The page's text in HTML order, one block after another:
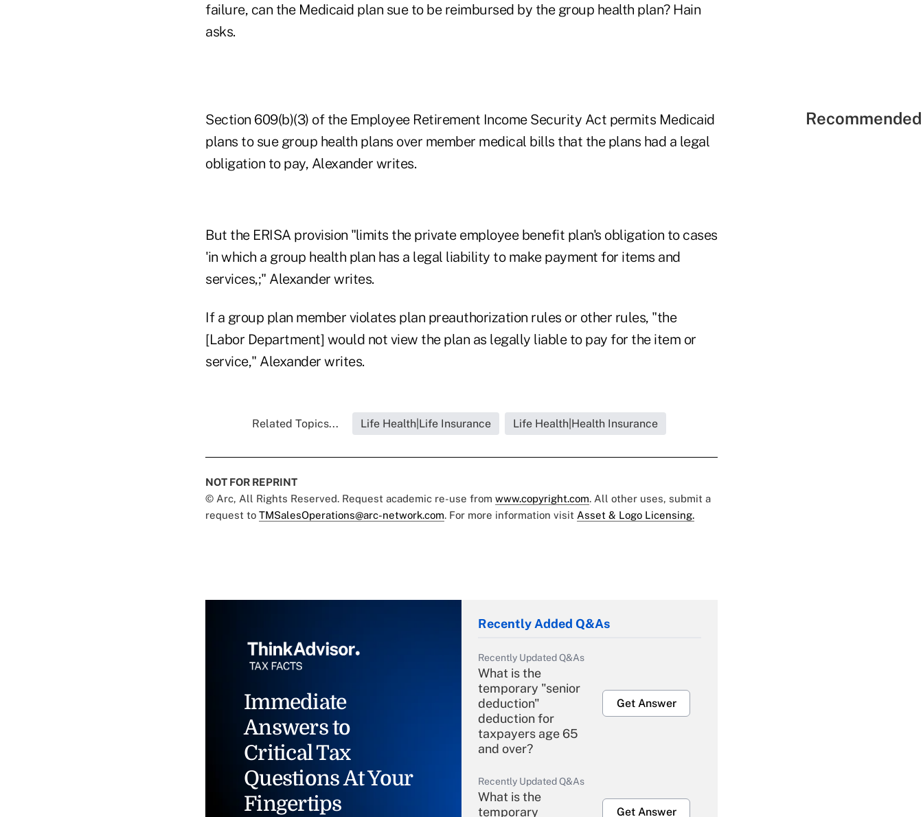
failure, can the Medicaid plan sue to be reimbursed by the group health plan? Hain
asks.
Section 609(b)(3) of the Employee Retirement Income Security Act permits Medicaid
plans to sue group health plans over member medical bills that the plans had a legal
obligation to pay, Alexander writes.
But the ERISA provision "limits the private employee benefit plan's obligation to cases
'in which a group health plan has a legal liability to make payment for items and
services,;" Alexander writes.
If a group plan member violates plan preauthorization rules or other rules, "the
[Labor Department] would not view the plan as legally liable to pay for the item or
service," Alexander writes.
Related Topics... Life Health|Life Insurance Life Health|Health Insurance
NOT FOR REPRINT
© Arc, All Rights Reserved. Request academic re-use from www.copyright.com. All other uses, submit a
request to TMSalesOperations@arc-network.com. For more information visit Asset & Logo Licensing.
Immediate
Answers to
Critical Tax
Questions At Your
Fingertips
Recently Added Q&As
Recently Updated Q&As
What is the
temporary "senior
deduction"
deduction for
taxpayers age 65
and over?
Get Answer
Recently Updated Q&As
What is the
temporary
Get Answer